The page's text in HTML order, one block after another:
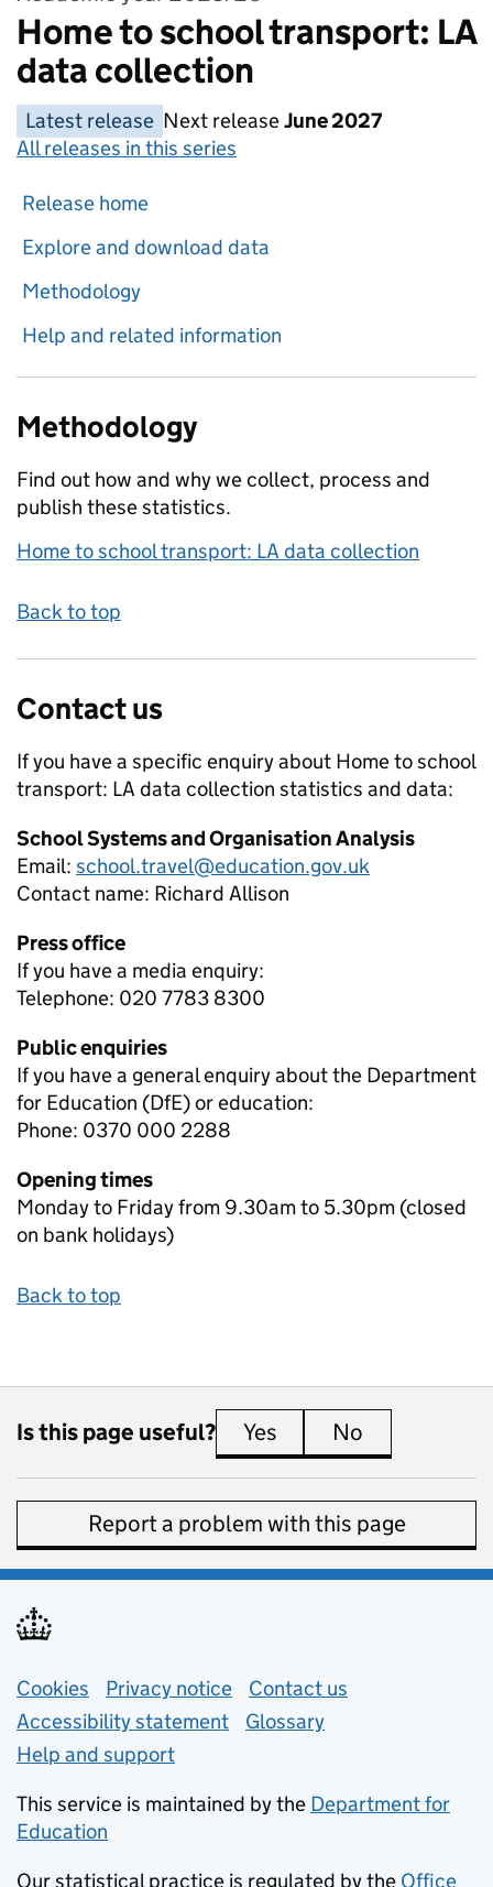
Home to school transport: LA
data collection
Latest release Next releaseJune 2027
All releases in this series
Release home
Explore and download data
Methodology
Help and related information
Methodology
Find out how and why we collect, process and
publish these statistics.
Home to school transport: LA data collection
Back to top
Contact us
If you have a specific enquiry about Home to school
transport: LA data collection statistics and data:
School Systems and Organisation Analysis
Email: school.travel@education.gov.uk
Contact name: Richard Allison
Press office
If you have a media enquiry:
Telephone: 020 7783 8300
Public enquiries
If you have a general enquiry about the Department
for Education (DfE) or education:
Phone: 0370 000 2288
Opening times
Monday to Friday from 9.30am to 5.30pm (closed
on bank holidays)
Back to top
Is this page useful? Yes this page is useful
No
Report a problem with this page
Support links
Cookies Privacy notice (opens in new tab)
Contact us
Accessibility statement
Glossary
Help and support
This service is maintained by the Department for
Education
Our statistical practice is regulated by the Office